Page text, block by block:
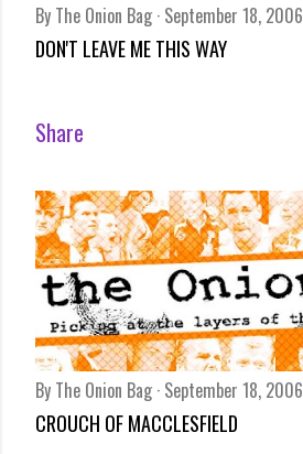
By The Onion Bag September 18, 2006
DON'T LEAVE ME THIS WAY
Share
By The Onion Bag September 18, 2006
CROUCH OF MACCLESFIELD